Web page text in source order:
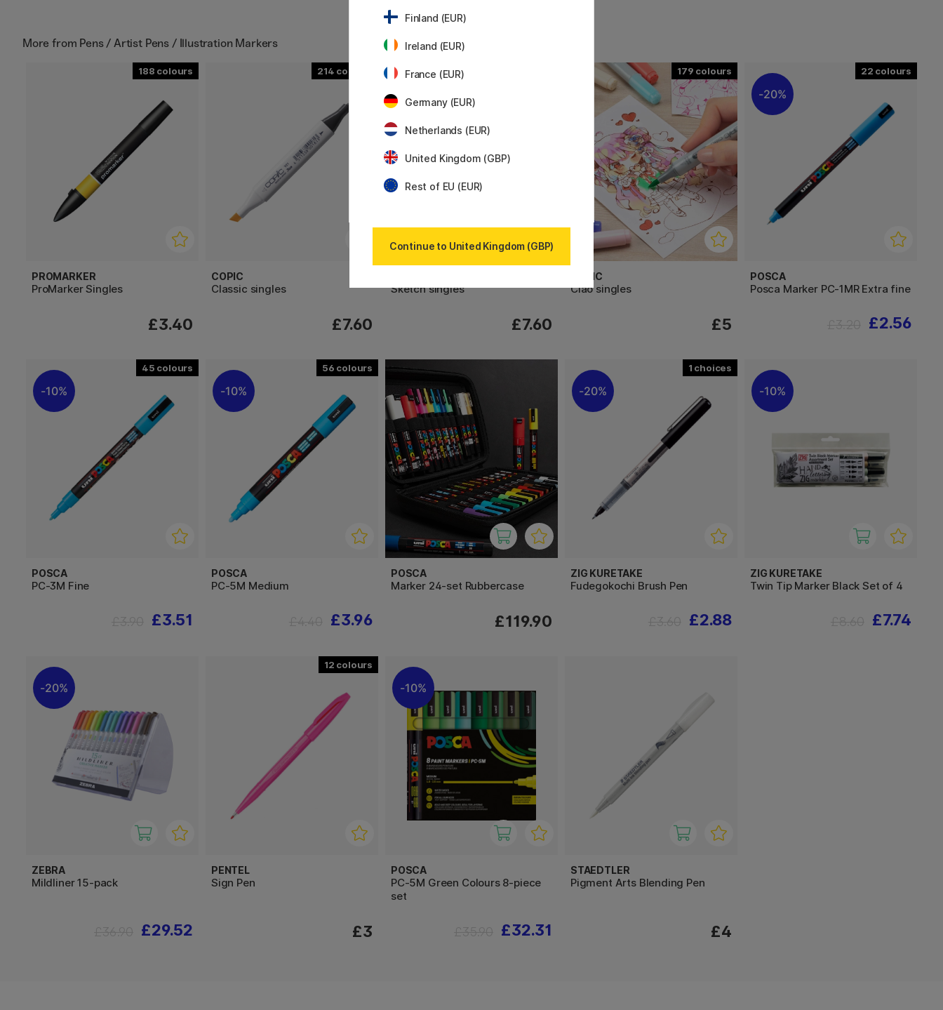
More from Pens / Artist Pens / Illustration Markers
188
PROMARKER
ProMarker Singles
£3.40
214
COPIC
Classic singles
£7.60
Sketch singles
£7.60
179
COPIC
Ciao singles
£5
22
20%
POSCA
Posca Marker PC-1MR Extra fine
£2.56
45
10%
POSCA
PC-3M Fine
£3.51
56
10%
POSCA
PC-5M Medium
£3.96
POSCA
Marker 24-set Rubbercase
£119.90
1
20%
ZIG KURETAKE
Fudegokochi Brush Pen
£2.88
10%
ZIG KURETAKE
Twin Tip Marker Black Set of 4
£7.74
20%
ZEBRA
Mildliner 15-pack
£29.52
12
PENTEL
Sign Pen
£3
10%
POSCA
PC-5M Green Colours 8-piece
set
£32.31
STAEDTLER
Pigment Arts Blending Pen
£4
Finland (EUR)
Ireland (EUR)
France (EUR)
Germany (EUR)
Netherlands (EUR)
United Kingdom (GBP)
Rest of EU (EUR)
Continue to United Kingdom (GBP)